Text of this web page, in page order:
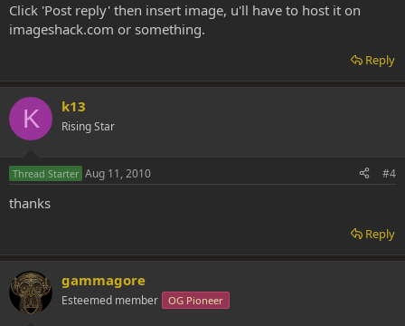
Click 'Post reply' then insert image, u'll have to host it on
imageshack.com or something.
Reply
K k13
Rising Star
Thread Starter Aug 11, 2010 #4
thanks
Reply
gammagore
Esteemed member OG Pioneer